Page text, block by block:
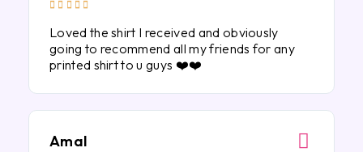
    
Loved the shirt I received and obviously
going to recommend all my friends for any
printed shirt to u guys ❤️❤️
Amal